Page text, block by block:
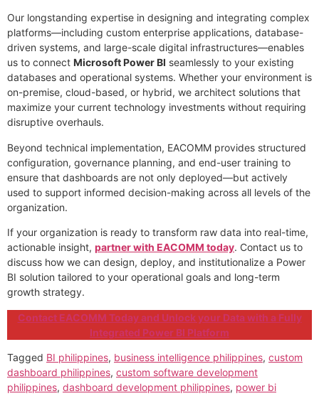
Our longstanding expertise in designing and integrating complex
platforms—including custom enterprise applications, database-
driven systems, and large-scale digital infrastructures—enables
us to connect Microsoft Power BI seamlessly to your existing
databases and operational systems. Whether your environment is
on-premise, cloud-based, or hybrid, we architect solutions that
maximize your current technology investments without requiring
disruptive overhauls.
Beyond technical implementation, EACOMM provides structured
configuration, governance planning, and end-user training to
ensure that dashboards are not only deployed—but actively
used to support informed decision-making across all levels of the
organization.
If your organization is ready to transform raw data into real-time,
actionable insight, partner with EACOMM today. Contact us to
discuss how we can design, deploy, and institutionalize a Power
BI solution tailored to your operational goals and long-term
growth strategy.
Contact EACOMM Today and Unlock your Data with a Fully
Integrated Power BI Platform
Tagged BI philippines, business intelligence philippines, custom
dashboard philippines, custom software development
philippines, dashboard development philippines, power bi